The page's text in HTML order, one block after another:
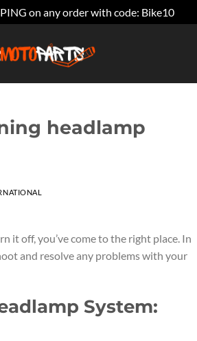
on any order with code: Bike10
headlamp
it off, you’ve come to the right place. In
and resolve any problems with your
System: